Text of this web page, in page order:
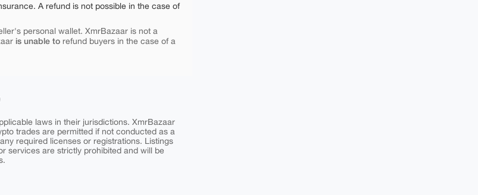
A refund is not possible in the case of
personal wallet. XmrBazaar is not a
is unable to refund buyers in the case of a
laws in their jurisdictions. XmrBazaar
trades are permitted if not conducted as a
required licenses or registrations. Listings
services are strictly prohibited and will be